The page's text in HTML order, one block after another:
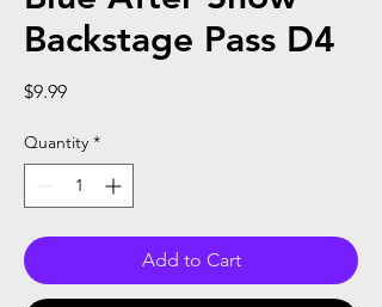
Backstage Pass D4
$9.99Price
Quantity *
Add to Cart